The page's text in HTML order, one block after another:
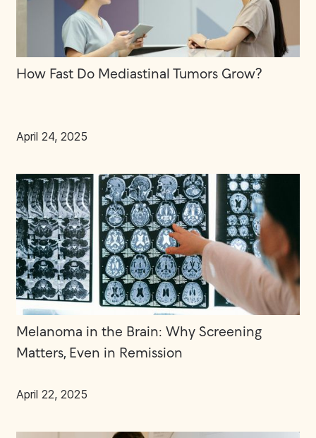
How Fast Do Mediastinal Tumors Grow?
April 24, 2025
Melanoma in the Brain: Why Screening
Matters, Even in Remission
April 22, 2025